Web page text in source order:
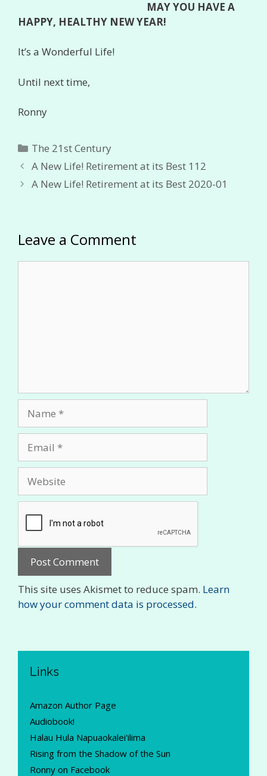
MAY YOU HAVE A
HAPPY, HEALTHY NEW YEAR!
It’s a Wonderful Life!
Until next time,
Ronny
Categories
The 21st Century
A New Life! Retirement at its Best 112
A New Life! Retirement at its Best 2020-01
Leave a Comment
This site uses Akismet to reduce spam. Learn
how your comment data is processed.
Links
Amazon Author Page
Audiobook!
Halau Hula Napuaokalei'ilima
Rising from the Shadow of the Sun
Ronny on Facebook